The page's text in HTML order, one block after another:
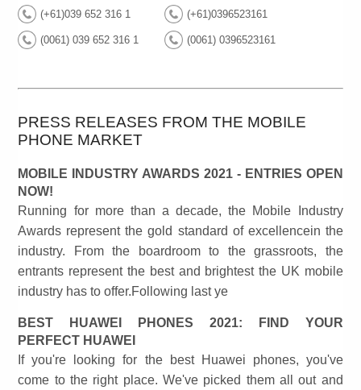
(+61)039 652 316 1 (+61)0396523161
(0061) 039 652 316 1 (0061) 0396523161
PRESS RELEASES FROM THE MOBILE
PHONE MARKET
MOBILE INDUSTRY AWARDS 2021 - ENTRIES OPEN
NOW!
Running for more than a decade, the Mobile Industry
Awards represent the gold standard of excellencein the
industry. From the boardroom to the grassroots, the
entrants represent the best and brightest the UK mobile
industry has to offer.Following last ye
BEST HUAWEI PHONES 2021: FIND YOUR
PERFECT HUAWEI
If you're looking for the best Huawei phones, you've
come to the right place. We've picked them all out and